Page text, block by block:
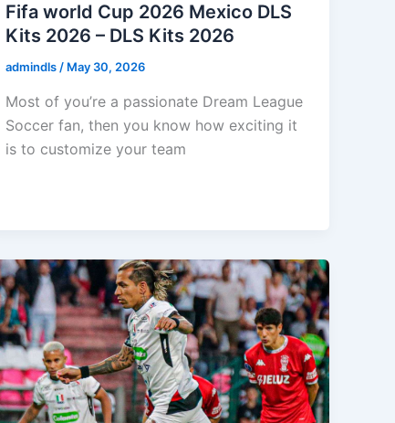
Fifa world Cup 2026 Mexico DLS
Kits 2026 – DLS Kits 2026
admindls/ May 30, 2026
Most of you’re a passionate Dream League
Soccer fan, then you know how exciting it
is to customize your team